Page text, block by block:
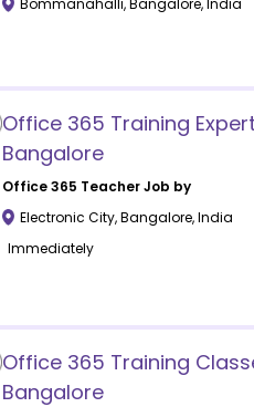
Office 365 Training
Bangalore
Office 365 Teacher Job by
Electronic City,Bangalore,India
Immediately
Office 365 Training
Bangalore